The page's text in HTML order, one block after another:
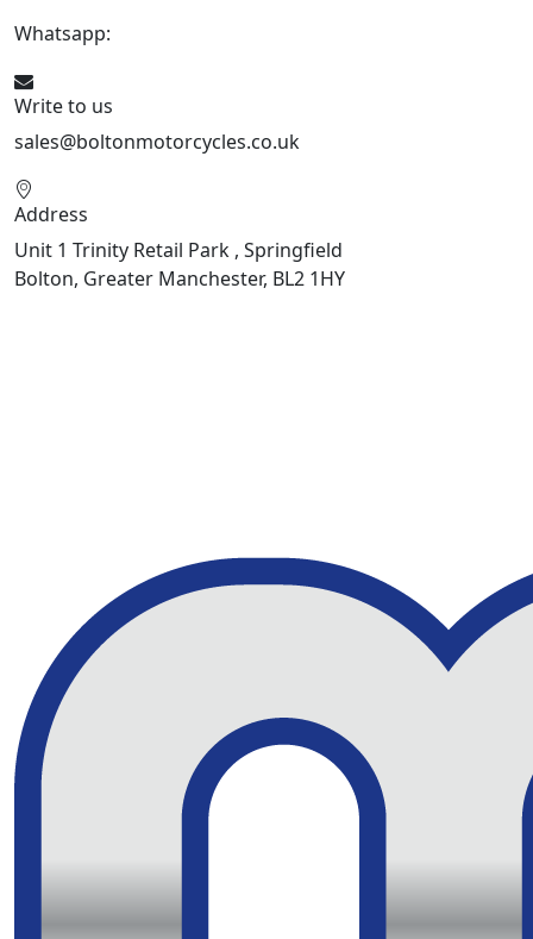
Whatsapp:
Write to us
sales@boltonmotorcycles.co.uk
Address
Unit 1 Trinity Retail Park , Springfield
Bolton, Greater Manchester, BL2 1HY